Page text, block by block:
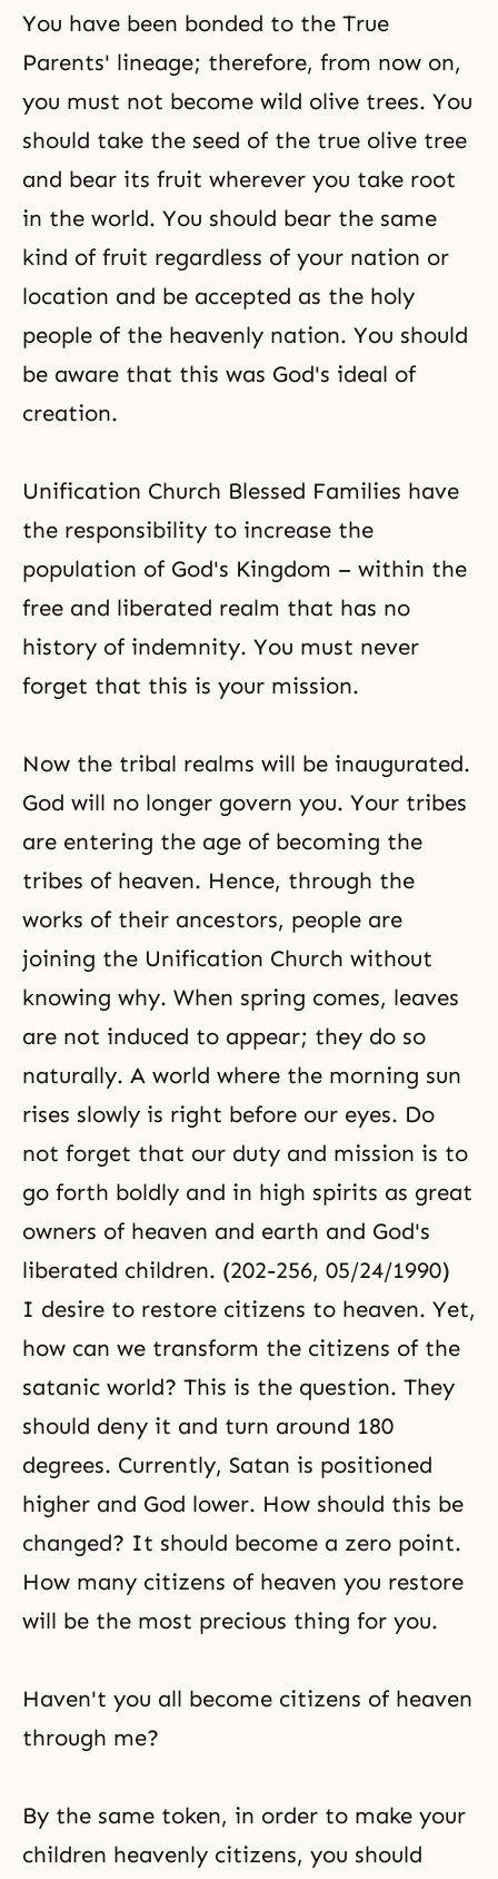
You have been bonded to the True
Parents' lineage; therefore, from now on,
you must not become wild olive trees. You
should take the seed of the true olive tree
and bear its fruit wherever you take root
in the world. You should bear the same
kind of fruit regardless of your nation or
location and be accepted as the holy
people of the heavenly nation. You should
be aware that this was God's ideal of
creation.
Unification Church Blessed Families have
the responsibility to increase the
population of God's Kingdom – within the
free and liberated realm that has no
history of indemnity. You must never
forget that this is your mission.
Now the tribal realms will be inaugurated.
God will no longer govern you. Your tribes
are entering the age of becoming the
tribes of heaven. Hence, through the
works of their ancestors, people are
joining the Unification Church without
knowing why. When spring comes, leaves
are not induced to appear; they do so
naturally. A world where the morning sun
rises slowly is right before our eyes. Do
not forget that our duty and mission is to
go forth boldly and in high spirits as great
owners of heaven and earth and God's
liberated children. (202-256, 05/24/1990)
I desire to restore citizens to heaven. Yet,
how can we transform the citizens of the
satanic world? This is the question. They
should deny it and turn around 180
degrees. Currently, Satan is positioned
higher and God lower. How should this be
changed? It should become a zero point.
How many citizens of heaven you restore
will be the most precious thing for you.
Haven't you all become citizens of heaven
through me?
By the same token, in order to make your
children heavenly citizens, you should